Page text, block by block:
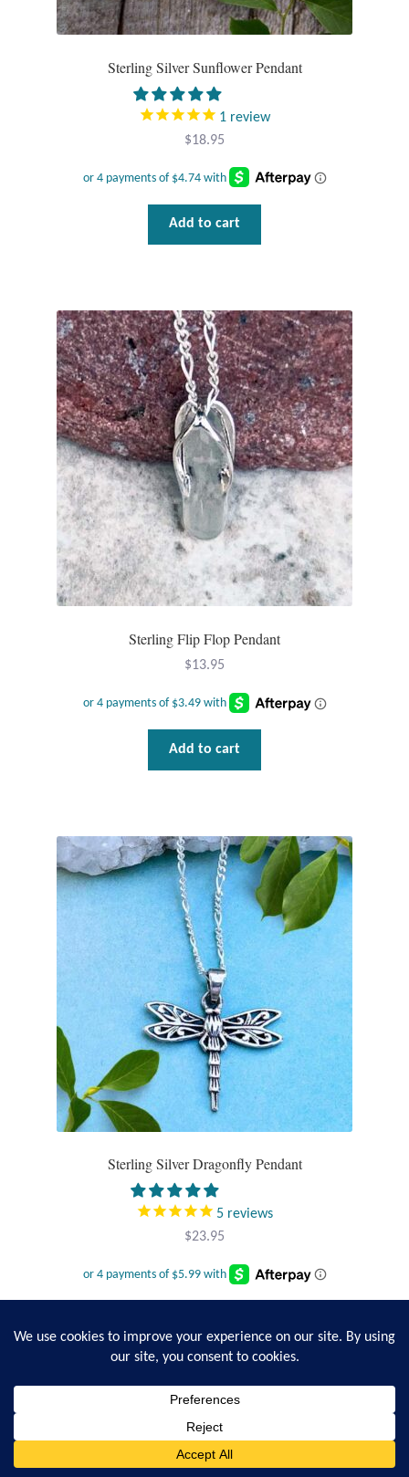
Sterling Silver Sunflower Pendant
1 review
$18.95
Add to cart
Sterling Flip Flop Pendant
$13.95
Add to cart
Sterling Silver Dragonfly Pendant
5 reviews
$23.95
Search
0